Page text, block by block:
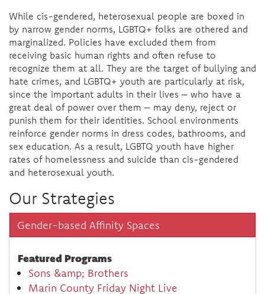
While cis-gendered, heterosexual people are boxed in
by narrow gender norms, LGBTQ+ folks are othered and
marginalized. Policies have excluded them from
receiving basic human rights and often refuse to
recognize them at all. They are the target of bullying and
hate crimes, and LGBTQ+ youth are particularly at risk,
since the important adults in their lives – who have a
great deal of power over them – may deny, reject or
punish them for their identities. School environments
reinforce gender norms in dress codes, bathrooms, and
sex education. As a result, LGBTQ youth have higher
rates of homelessness and suicide than cis-gendered
and heterosexual youth.
Our Strategies
Gender-based Affinity Spaces
Featured Programs
Sons &amp; Brothers
Marin County Friday Night Live